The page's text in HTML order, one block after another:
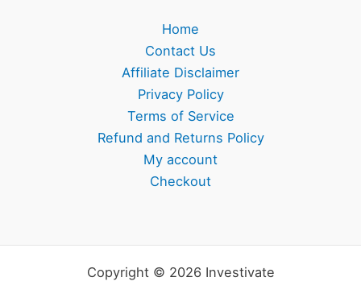
Home
Contact Us
Affiliate Disclaimer
Privacy Policy
Terms of Service
Refund and Returns Policy
My account
Checkout
Copyright © 2026 Investivate